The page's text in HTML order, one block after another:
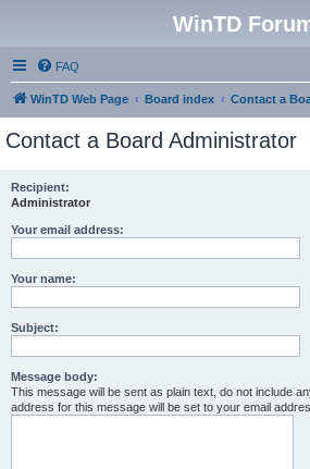
WinTD
FAQ
WinTD Web Page Board index Contact a
Contact a Board Administrator
Recipient:
Administrator
Your email address:
Your name:
Subject:
Message body:
This message will be sent as plain text, do not include
address for this message will be set to your email